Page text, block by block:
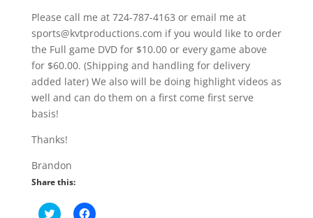
Please call me at 724-787-4163 or email me at
sports@kvtproductions.com if you would like to order
the Full game DVD for $10.00 or every game above
for $60.00. (Shipping and handling for delivery
added later) We also will be doing highlight videos as
well and can do them on a first come first serve
basis!
Thanks!
Brandon
Share this:
C C